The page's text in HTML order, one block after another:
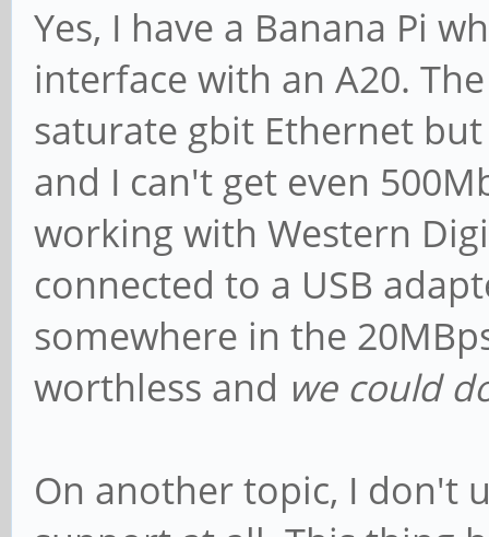
Yes, I have a Banana Pi
interface with an A20.
saturate gbit Ethernet
and I can't get even
working with Western
connected to a USB
somewhere in the
worthless and we could
On another topic, I don't